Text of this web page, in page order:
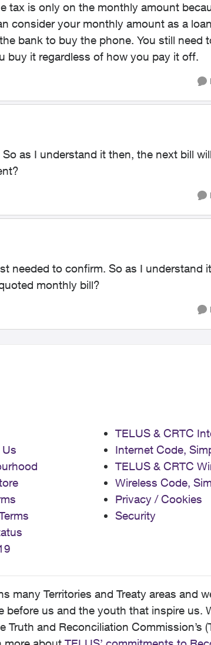
tax is only on the monthly amount
consider your monthly amount as a loan
bank to buy the phone. You still need
buy it regardless of how you pay it off.
as I understand it then, the next bill
needed to confirm. So as I understand it
monthly bill?
TELUS & CRTC
Internet Code,
TELUS & CRTC
Wireless Code,
Privacy / Cookies
Security
many Territories and Treaty areas and
us and the youth that inspire us.
and Reconciliation